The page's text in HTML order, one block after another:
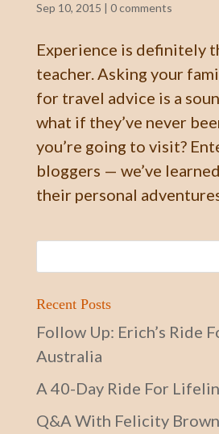
Sep 10, 2015 | 0 comments
Experience is definitely
teacher. Asking your
for travel advice is a
what if they’ve never
you’re going to visit?
bloggers — we’ve
their personal
Recent Posts
Follow Up: Erich’s Ride
Australia
A 40-Day Ride For
Q&A With Felicity